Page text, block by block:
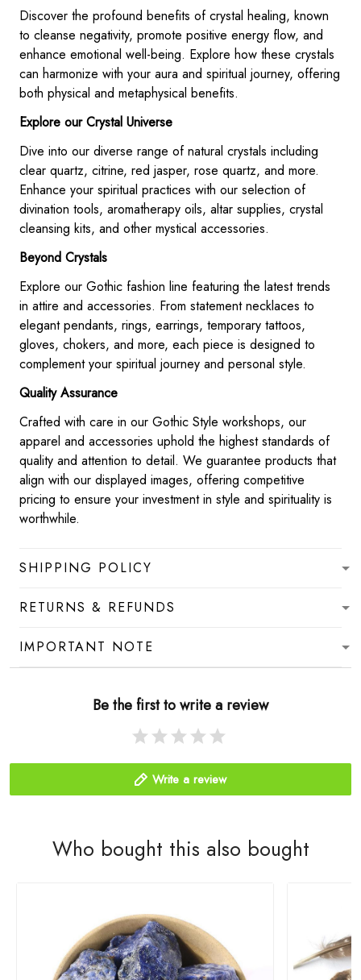
Discover the profound benefits of crystal healing, known
to cleanse negativity, promote positive energy flow, and
enhance emotional well-being. Explore how these crystals
can harmonize with your aura and spiritual journey, offering
both physical and metaphysical benefits.
Explore our Crystal Universe
Dive into our diverse range of natural crystals including
clear quartz, citrine, red jasper, rose quartz, and more.
Enhance your spiritual practices with our selection of
divination tools, aromatherapy oils, altar supplies, crystal
cleansing kits, and other mystical accessories.
Beyond Crystals
Explore our Gothic fashion line featuring the latest trends
in attire and accessories. From statement necklaces to
elegant pendants, rings, earrings, temporary tattoos,
gloves, chokers, and more, each piece is designed to
complement your spiritual journey and personal style.
Quality Assurance
Crafted with care in our Gothic Style workshops, our
apparel and accessories uphold the highest standards of
quality and attention to detail. We guarantee products that
align with our displayed images, offering competitive
pricing to ensure your investment in style and spirituality is
worthwhile.
SHIPPING POLICY
RETURNS & REFUNDS
IMPORTANT NOTE
Be the first to write a review
Write a review
Who bought this also bought